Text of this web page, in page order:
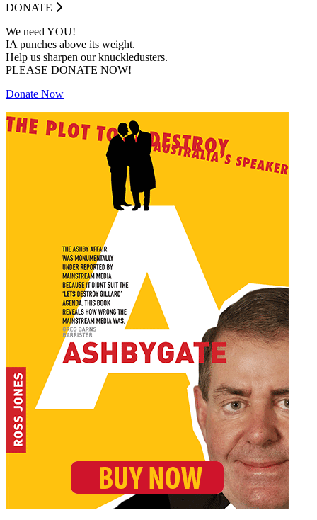
DONATE
We need YOU!
IA punches above its weight.
Help us sharpen our knuckledusters.
PLEASE DONATE NOW!
Donate Now